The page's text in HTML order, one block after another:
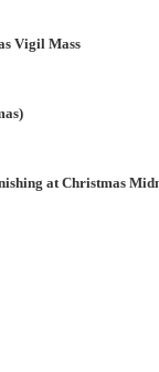
Vigil Mass
at Christmas